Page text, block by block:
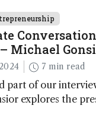
Michael
7 min read
part of our
explores the